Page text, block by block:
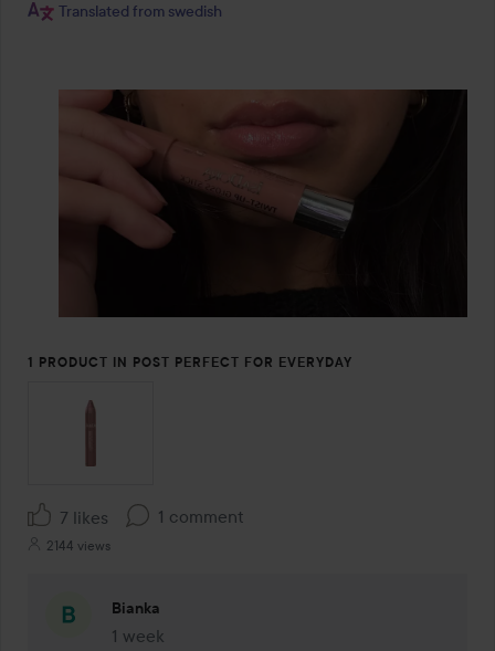
Translated from swedish
1 PRODUCT IN POST PERFECT FOR EVERYDAY
7 likes 1 comment
2144 views
Bianka
1 week
The comment was made 1 week